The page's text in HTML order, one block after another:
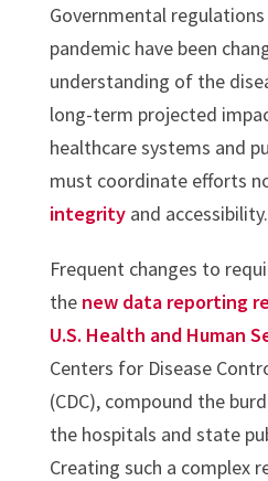
Governmental
pandemic have been
understanding of the
long-term projected
healthcare systems and
must coordinate efforts
integrityand accessibility.
Frequent changes to
the new data reporting
U.S. Health and Human
Centers for Disease
(CDC), compound the
the hospitals and state
Creating such a complex